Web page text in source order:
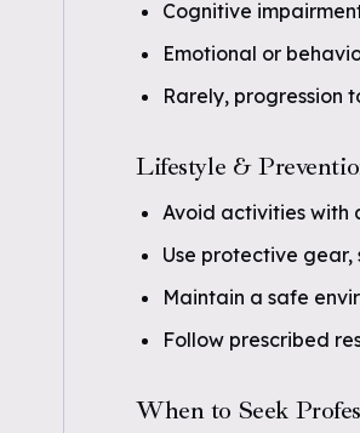
Cognitive
Emotional or
Rarely, progression
Lifestyle &
Avoid activities with
Use protective gear,
Maintain a safe
Follow prescribed
When to Seek